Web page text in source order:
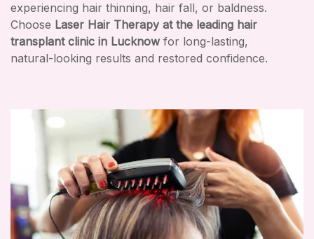
experiencing hair thinning, hair fall, or baldness.
Choose Laser Hair Therapy at the leading hair
transplant clinic in Lucknow for long-lasting,
natural-looking results and restored confidence.